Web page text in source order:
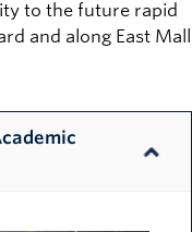
to the future rapid
and along East Mall